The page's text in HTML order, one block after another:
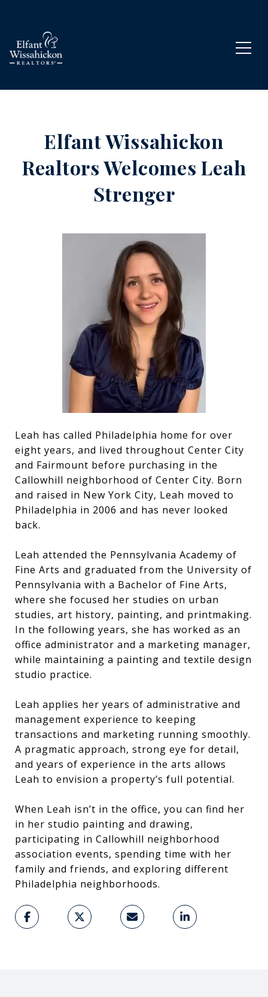
Elfant Wissahickon
Realtors Welcomes Leah
Strenger
Leah has called Philadelphia home for over
eight years, and lived throughout Center City
and Fairmount before purchasing in the
Callowhill neighborhood of Center City. Born
and raised in New York City, Leah moved to
Philadelphia in 2006 and has never looked
back.
Leah attended the Pennsylvania Academy of
Fine Arts and graduated from the University of
Pennsylvania with a Bachelor of Fine Arts,
where she focused her studies on urban
studies, art history, painting, and printmaking.
In the following years, she has worked as an
office administrator and a marketing manager,
while maintaining a painting and textile design
studio practice.
Leah applies her years of administrative and
management experience to keeping
transactions and marketing running smoothly.
A pragmatic approach, strong eye for detail,
and years of experience in the arts allows
Leah to envision a property’s full potential.
When Leah isn’t in the office, you can find her
in her studio painting and drawing,
participating in Callowhill neighborhood
association events, spending time with her
family and friends, and exploring different
Philadelphia neighborhoods.